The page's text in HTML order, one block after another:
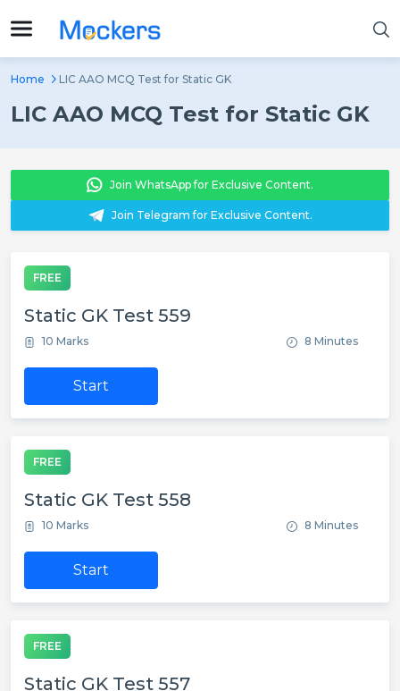
Home LIC AAO MCQ Test for Static GK
LIC AAO MCQ Test for Static GK
Join WhatsApp for Exclusive Content.
Join Telegram for Exclusive Content.
FREE
Static GK Test 559
10 Marks 8 Minutes
Start
FREE
Static GK Test 558
10 Marks 8 Minutes
Start
FREE
Static GK Test 557